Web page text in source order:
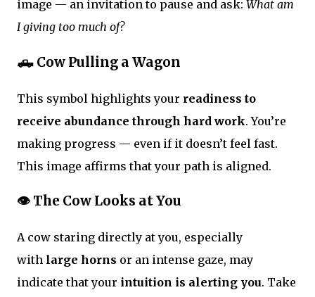
image — an invitation to pause and ask: What am
I giving too much of?
🛻 Cow Pulling a Wagon
This symbol highlights your readiness to
receive abundance through hard work. You’re
making progress — even if it doesn’t feel fast.
This image affirms that your path is aligned.
👁 The Cow Looks at You
A cow staring directly at you, especially
with large horns or an intense gaze, may
indicate that your intuition is alerting you. Take